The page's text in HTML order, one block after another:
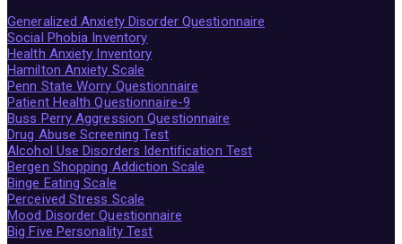
Generalized Anxiety Disorder Questionnaire
Social Phobia Inventory
Health Anxiety Inventory
Hamilton Anxiety Scale
Penn State Worry Questionnaire
Patient Health Questionnaire-9
Buss Perry Aggression Questionnaire
Drug Abuse Screening Test
Alcohol Use Disorders Identification Test
Bergen Shopping Addiction Scale
Binge Eating Scale
Perceived Stress Scale
Mood Disorder Questionnaire
Big Five Personality Test